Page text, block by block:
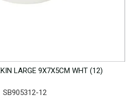
LARGE 9X7X5CM WHT (12)
SB905312-12